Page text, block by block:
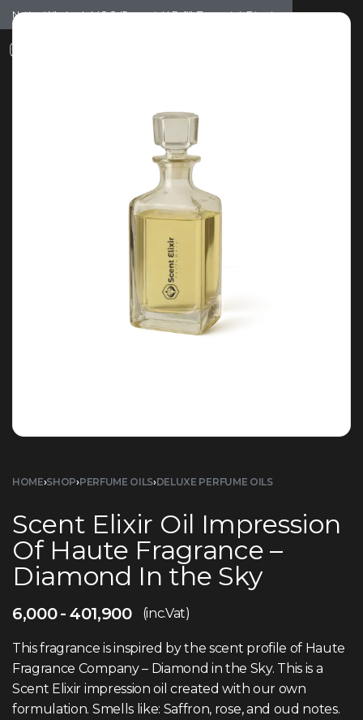
Notice: Wholesale MOQ (5pcs min) | Refill (7pcs min) Dismiss
HOME›SHOP›PERFUME OILS›DELUXE PERFUME OILS
Scent Elixir Oil Impression
Of Haute Fragrance –
Diamond In the Sky
6,000 401,900 (inc.Vat)
This fragrance is inspired by the scent profile of Haute
Fragrance Company – Diamond in the Sky. This is a
Scent Elixir impression oil created with our own
formulation. Smells like: Saffron, rose, and oud notes.